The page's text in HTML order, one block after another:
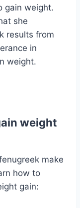
gain weight.
she
results from
in
weight.
weight
make
how to
gain: